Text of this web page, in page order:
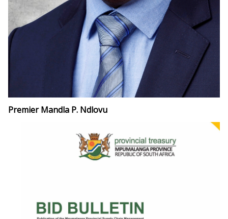
Premier Mandla P. Ndlovu